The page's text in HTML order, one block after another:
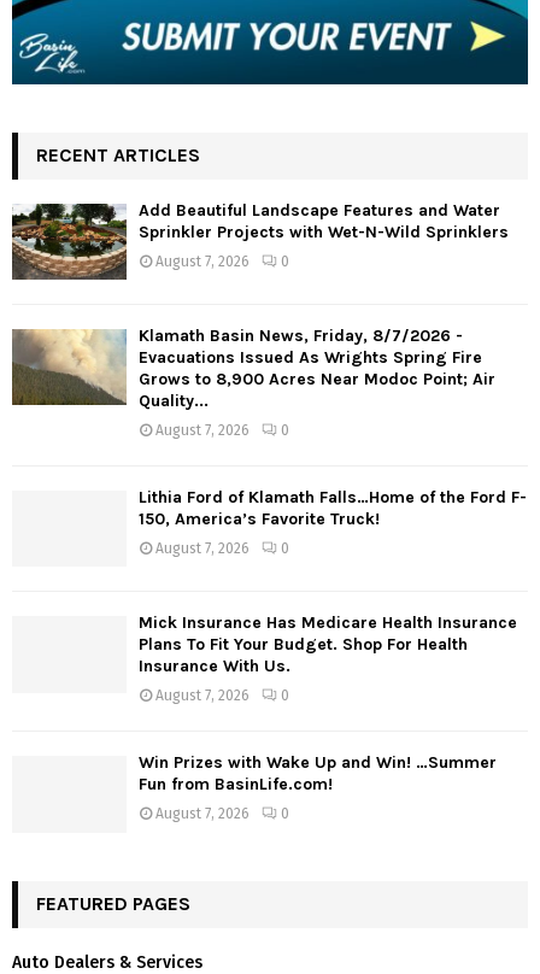
RECENT ARTICLES
Add Beautiful Landscape Features and Water
Sprinkler Projects with Wet-N-Wild Sprinklers
August 7, 2026 0
Klamath Basin News, Friday, 8/7/2026 -
Evacuations Issued As Wrights Spring Fire
Grows to 8,900 Acres Near Modoc Point; Air
Quality...
August 7, 2026 0
Lithia Ford of Klamath Falls…Home of the Ford F-
150, America’s Favorite Truck!
August 7, 2026 0
Mick Insurance Has Medicare Health Insurance
Plans To Fit Your Budget. Shop For Health
Insurance With Us.
August 7, 2026 0
Win Prizes with Wake Up and Win! …Summer
Fun from BasinLife.com!
August 7, 2026 0
FEATURED PAGES
Auto Dealers & Services